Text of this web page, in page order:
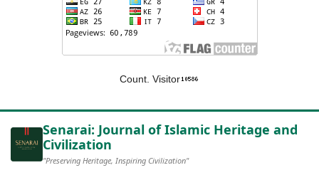
Count. Visitor
Senarai: Journal of Islamic Heritage and
Civilization
"Preserving Heritage, Inspiring Civilization"